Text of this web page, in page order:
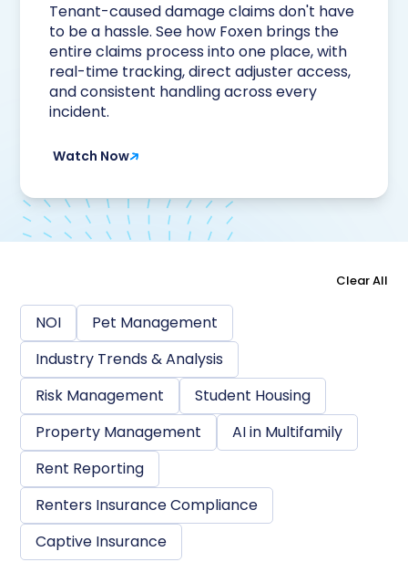
Tenant-caused damage claims don't have
to be a hassle. See how Foxen brings the
entire claims process into one place, with
real-time tracking, direct adjuster access,
and consistent handling across every
incident.
Watch Now
NOI
Pet Management
Industry Trends & Analysis
Risk Management
Student Housing
Property Management
AI in Multifamily
Rent Reporting
Renters Insurance Compliance
Captive Insurance
Clear All